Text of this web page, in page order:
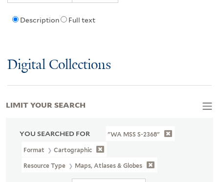
Description Full text
Digital Collections
YOU SEARCHED FOR "WA MSS S-2368"
Format Cartographic
Resource Type Maps, Atlases & Globes
LIMIT YOUR SEARCH